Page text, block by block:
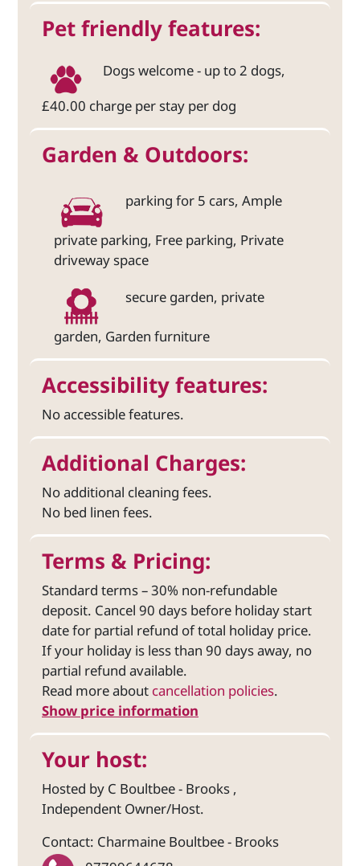
Pet friendly features:
Dogs welcome - up to 2 dogs,
£40.00 charge per stay per dog
Garden & Outdoors:
parking for 5 cars, Ample
private parking, Free parking, Private
driveway space
secure garden, private
garden, Garden furniture
Accessibility features:
No accessible features.
Additional Charges:
No additional cleaning fees.
No bed linen fees.
Terms & Pricing:
Standard terms – 30% non-refundable
deposit. Cancel 90 days before holiday start
date for partial refund of total holiday price.
If your holiday is less than 90 days away, no
partial refund available.
Read more about cancellation policies.
Show price information
Your host:
Hosted by C Boultbee - Brooks ,
Independent Owner/Host.
Contact: Charmaine Boultbee - Brooks